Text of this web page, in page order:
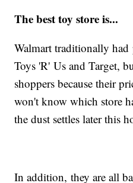
The best toy store is...
Walmart traditionally
Toys 'R' Us and Target,
shoppers because their
won't know which store
the dust settles later this
In addition, they are all